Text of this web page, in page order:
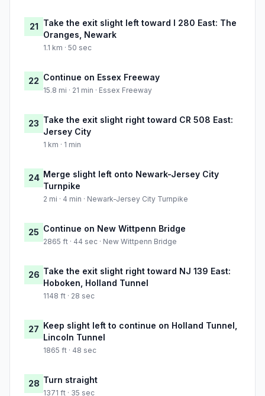
21 Take the exit slight left toward I 280 East: The
Oranges, Newark
1.1 km · 50 sec
22 Continue on Essex Freeway
15.8 mi · 21 min · Essex Freeway
23 Take the exit slight right toward CR 508 East:
Jersey City
1 km · 1 min
24 Merge slight left onto Newark-Jersey City
Turnpike
2 mi · 4 min · Newark-Jersey City Turnpike
25 Continue on New Wittpenn Bridge
2865 ft · 44 sec · New Wittpenn Bridge
26 Take the exit slight right toward NJ 139 East:
Hoboken, Holland Tunnel
1148 ft · 28 sec
27 Keep slight left to continue on Holland Tunnel,
Lincoln Tunnel
1865 ft · 48 sec
28 Turn straight
1371 ft · 35 sec